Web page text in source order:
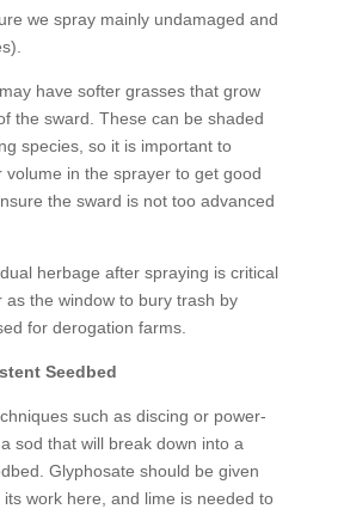
we spray mainly undamaged and
have softer grasses that grow
the sward. These can be shaded
species, so it is important to
volume in the sprayer to get good
the sward is not too advanced
herbage after spraying is critical
as the window to bury trash by
for derogation farms.
Seedbed
such as discing or power-
sod that will break down into a
Glyphosate should be given
work here, and lime is needed to